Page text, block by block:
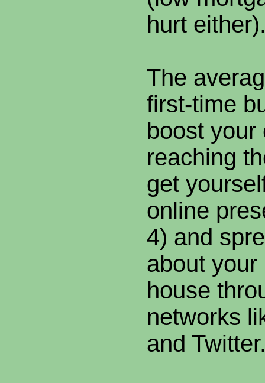
hurt
The
first-time
boost your
reaching
get
online
4) and
about your
house
networks
and